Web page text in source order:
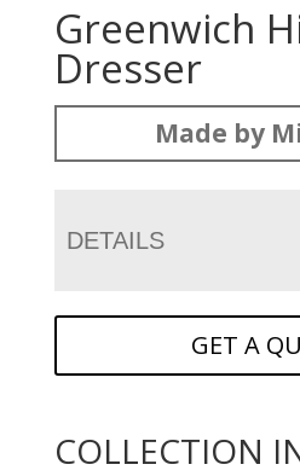
Greenwich
Dresser
Made by
DETAILS
GET A
COLLECTION